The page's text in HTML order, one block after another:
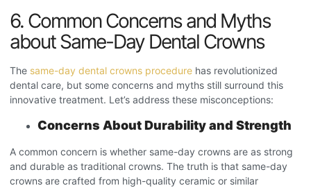
6. Common Concerns and Myths
about Same-Day Dental Crowns
The same-day dental crowns procedure has revolutionized
dental care, but some concerns and myths still surround this
innovative treatment. Let’s address these misconceptions:
Concerns About Durability and Strength
A common concern is whether same-day crowns are as strong
and durable as traditional crowns. The truth is that same-day
crowns are crafted from high-quality ceramic or similar